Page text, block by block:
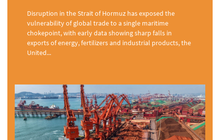
Disruption in the Strait of Hormuz has exposed the
vulnerability of global trade to a single maritime
chokepoint, with early data showing sharp falls in
exports of energy, fertilizers and industrial products, the
United...